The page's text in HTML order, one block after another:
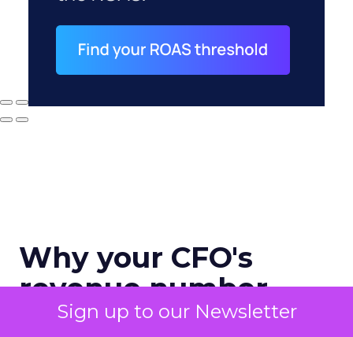
Sign up to our Newsletter
Why your CFO's
revenue number
never matches